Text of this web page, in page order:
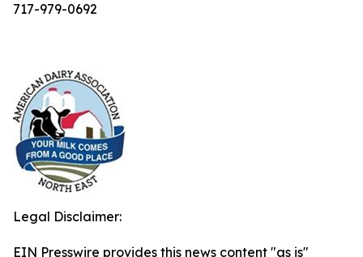
717-979-0692
Legal Disclaimer:
EIN Presswire provides this news content "as is"